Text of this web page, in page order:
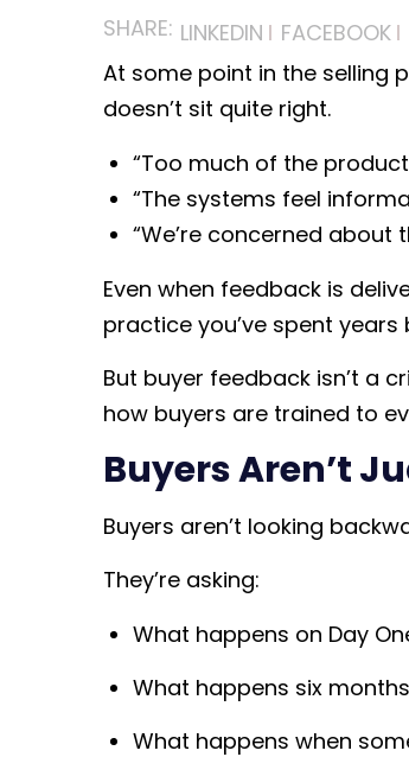
SHARE: LINKEDIN FACEBOOK
At some point in the selling
doesn’t sit quite right.
“Too much of the
“The systems feel
“We’re concerned about
Even when feedback is
practice you’ve spent years
But buyer feedback isn’t a
how buyers are trained to
Buyers Aren’t
Buyers aren’t looking
They’re asking:
What happens on Day
What happens six
What happens when